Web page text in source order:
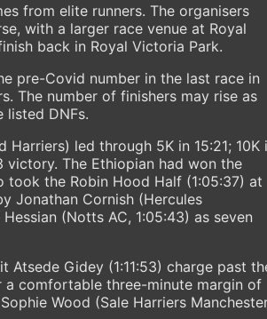
from elite runners. The organisers
with a larger race venue at Royal
back in Royal Victoria Park.
pre-Covid number in the last race in
The number of finishers may rise as
DNFs.
led through 5K in 15:21; 10K
victory. The Ethiopian had won the
took the Robin Hood Half (1:05:37) at
Jonathan Cornish (Hercules
(Notts AC, 1:05:43) as seven
Atsede Gidey (1:11:53) charge past
a comfortable three-minute margin of
Wood (Sale Harriers